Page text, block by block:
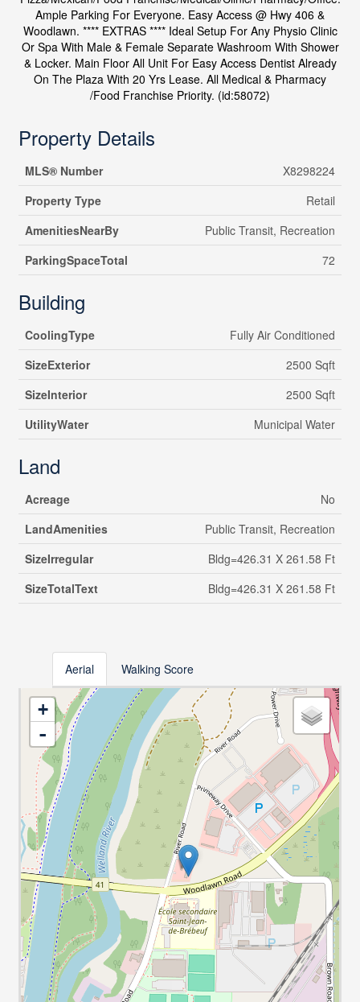
Ample Parking For Everyone. Easy Access @ Hwy 406 &
Woodlawn. **** EXTRAS **** Ideal Setup For Any Physio Clinic
Or Spa With Male & Female Separate Washroom With Shower
& Locker. Main Floor All Unit For Easy Access Dentist Already
On The Plaza With 20 Yrs Lease. All Medical & Pharmacy
/Food Franchise Priority. (id:58072)
Property Details
MLS® Number
X8298224
Property Type
Retail
AmenitiesNearBy
Public Transit, Recreation
ParkingSpaceTotal
72
Building
CoolingType
Fully Air Conditioned
SizeExterior
2500 Sqft
SizeInterior
2500 Sqft
UtilityWater
Municipal Water
Land
Acreage
No
LandAmenities
Public Transit, Recreation
SizeIrregular
Bldg=426.31 X 261.58 Ft
SizeTotalText
Bldg=426.31 X 261.58 Ft
Aerial Walking Score
+
-